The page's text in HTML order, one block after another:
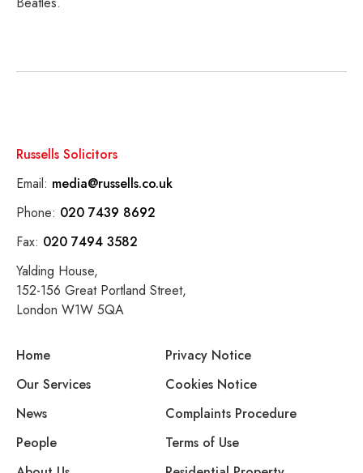
Russells Solicitors
Email: media@russells.co.uk
Phone: 020 7439 8692
Fax: 020 7494 3582
Yalding House,
152-156 Great Portland Street,
London W1W 5QA
Home
Our Services
News
People
Privacy Notice
Cookies Notice
Complaints Procedure
Terms of Use